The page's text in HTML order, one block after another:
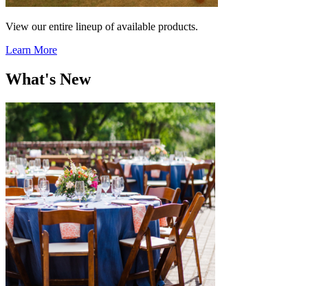
View our entire lineup of available products.
Learn More
What's New